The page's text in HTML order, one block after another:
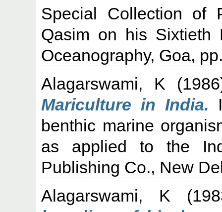
Special Collection of
Qasim on his Sixtieth
Oceanography, Goa,
Alagarswami, K
Mariculture in India.
benthic marine
as applied to the
Publishing Co., New
Alagarswami, K